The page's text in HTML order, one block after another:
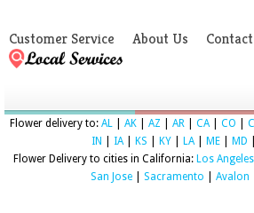
Customer Service About Us
Flower delivery to: AL AK AZ AR CA| CO
IN
IA| KS KY LA| ME MD
Flower Delivery to cities in California: Los Angeles
San Jose
Sacramento Avalon